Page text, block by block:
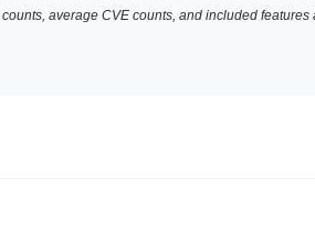
average CVE counts, and included